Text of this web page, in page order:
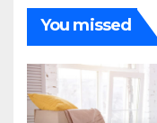
You missed